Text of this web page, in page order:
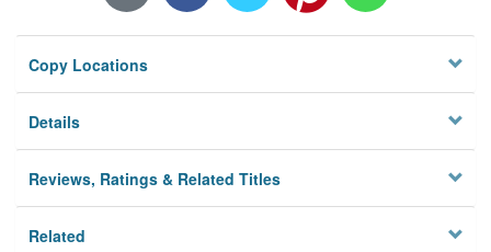
Locations/Hours (external
page)
Privacy
Copy Locations
Details
Reviews, Ratings & Related Titles
Related